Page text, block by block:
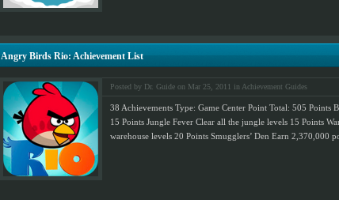
Angry Birds Rio: Achievement List
Posted by Dr. Guide on Mar 25, 2011 in Achievement Guides
38 Achievements Type: Game Center Point Total: 505 Points
15 Points Jungle Fever Clear all the jungle levels 15 Points
warehouse levels 20 Points Smugglers’ Den Earn 2,370,000